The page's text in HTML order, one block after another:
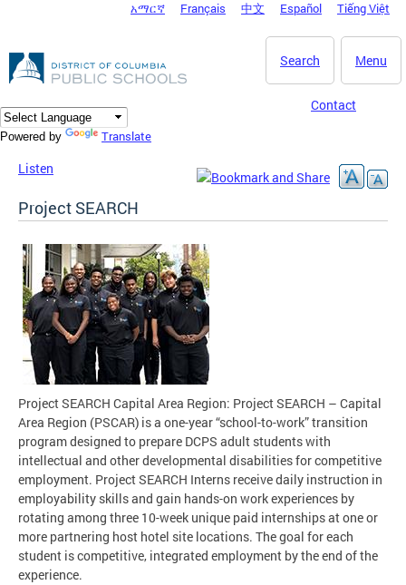
DC Agency Top Menu
አማርኛ Français 中文 Español Tiếng Việt
Menu
Search
Contact
Powered by Translate
Listen
Project SEARCH
Project SEARCH Capital Area Region: Project SEARCH – Capital
Area Region (PSCAR) is a one-year “school-to-work” transition
program designed to prepare DCPS adult students with
intellectual and other developmental disabilities for competitive
employment. Project SEARCH Interns receive daily instruction in
employability skills and gain hands-on work experiences by
rotating among three 10-week unique paid internships at one or
more partnering host hotel site locations. The goal for each
student is competitive, integrated employment by the end of the
experience.